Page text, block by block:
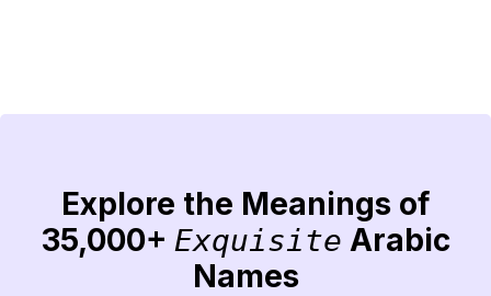
Explore the Meanings of
35,000+ Exquisite Arabic
Names